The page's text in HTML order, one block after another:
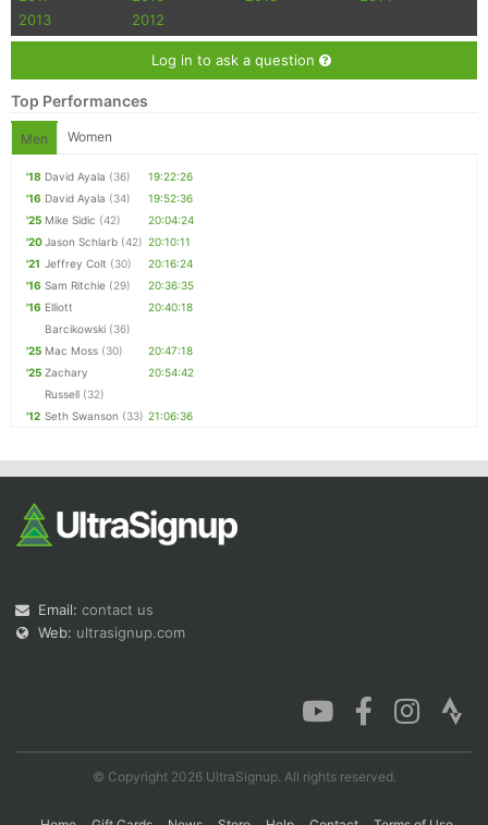
2013
2012
Log in to ask a question
Top Performances
Men Women
'18 David Ayala (36)
19:22:26
'16 David Ayala (34)
19:52:36
'25 Mike Sidic (42)
20:04:24
'20Jason Schlarb (42) 20:10:11
'21 Jeffrey Colt (30)
20:16:24
'16 Sam Ritchie (29)
20:36:35
'16 Elliott
Barcikowski (36)
20:40:18
'25 Mac Moss (30)
20:47:18
'25 Zachary
Russell (32)
20:54:42
'12 Seth Swanson (33) 21:06:36
Email: contact us
Web: ultrasignup.com
© Copyright 2026 UltraSignup. All rights reserved.